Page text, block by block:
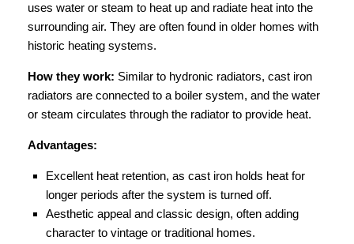
uses water or steam to heat up and radiate heat into the
surrounding air. They are often found in older homes with
historic heating systems.
How they work: Similar to hydronic radiators, cast iron
radiators are connected to a boiler system, and the water
or steam circulates through the radiator to provide heat.
Advantages:
Excellent heat retention, as cast iron holds heat for
longer periods after the system is turned off.
Aesthetic appeal and classic design, often adding
character to vintage or traditional homes.